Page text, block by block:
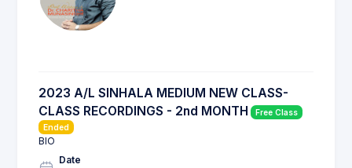
2023 A/L SINHALA MEDIUM NEW CLASS-
CLASS RECORDINGS - 2nd MONTH
Free Class
Ended
BIO
Date